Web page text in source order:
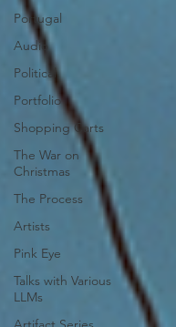
Portugal
Audio
Political
Portfolio
Shopping Carts
The War on
Christmas
The Process
Artists
Pink Eye
Talks with Various
LLMs